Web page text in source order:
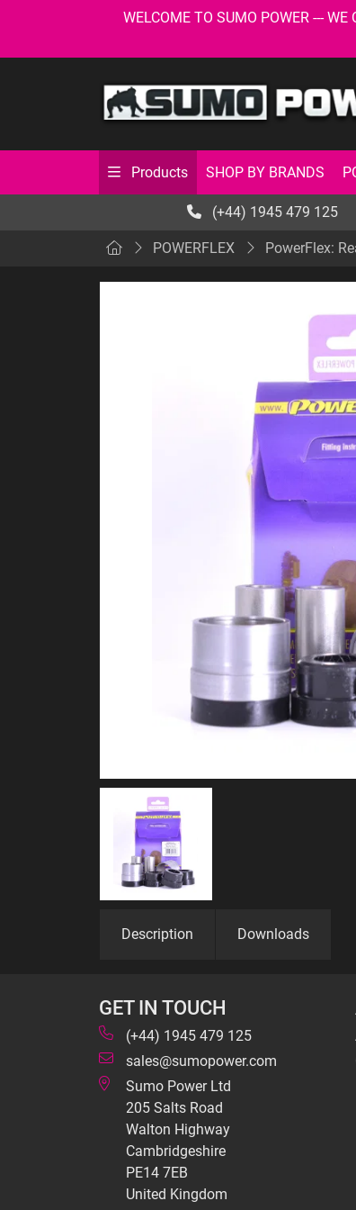
WELCOME TO SUMO POWER ---
Products SHOP BY BRANDS
(+44) 1945 479 125
POWERFLEX PowerFlex:
Description Downloads
GET IN TOUCH
(+44) 1945 479 125
sales@sumopower.com
Sumo Power Ltd
205 Salts Road
Walton Highway
Cambridgeshire
PE14 7EB
United Kingdom